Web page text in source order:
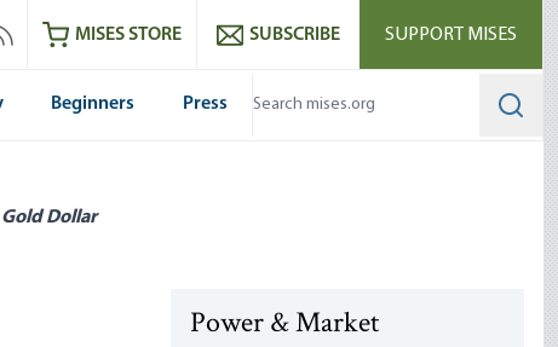
Youtube
RSS feedMISES STORE SUBSCRIBE SUPPORT MISES
Beginners Press
Gold Dollar
Power & Market